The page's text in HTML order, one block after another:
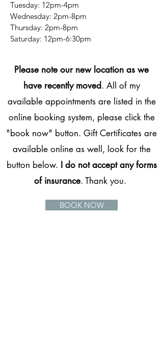
Tuesday: 12pm-4pm
Wednesday: 2pm-8pm
Thursday: 2pm-8pm
​​Saturday: 12pm-6:30pm
Please note our new location as we
have recently moved. All of my
available appointments are listed in the
online booking system, please click the
"book now" button. Gift Certificates are
available online as well, look for the
button below. I do not accept any forms
of insurance. Thank you.
BOOK NOW